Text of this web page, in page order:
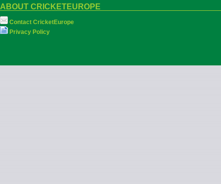
ABOUT CRICKETEUROPE
Contact CricketEurope
Privacy Policy